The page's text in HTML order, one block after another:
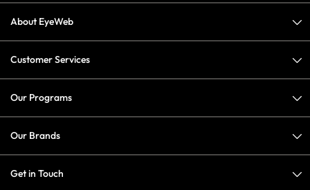
About EyeWeb
Customer Services
Our Programs
Our Brands
Get in Touch